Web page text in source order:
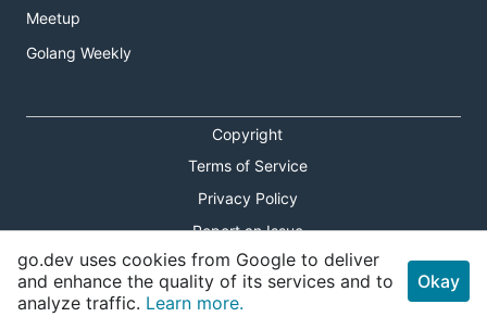
Meetup
Golang Weekly
Copyright
Terms of Service
Privacy Policy
Report an Issue
Theme Toggle
Shortcuts Modal
go.dev uses cookies from Google to deliver
and enhance the quality of its services and to
analyze traffic. Learn more.
Okay